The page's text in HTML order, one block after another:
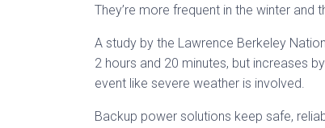
They’re more frequent in the winter
A study by the Lawrence Berkeley
2 hours and 20 minutes, but increases
event like severe weather is involved.
Backup power solutions keep safe,